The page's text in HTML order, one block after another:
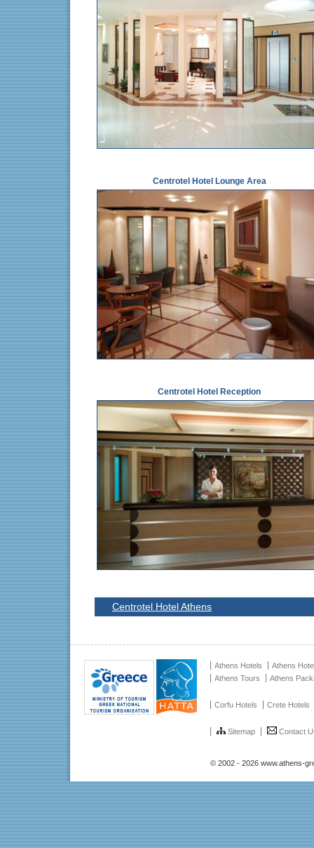
Centrotel Hotel Lounge Area
Centrotel Hotel Reception
Centrotel Hotel Athens
Athens Hotels
Athens
Athens Tours
Athens
Corfu Hotels Crete Hotels
Sitemap Contact
© 2002 - 2026 www.athens-